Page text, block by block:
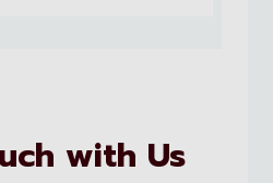
with Us